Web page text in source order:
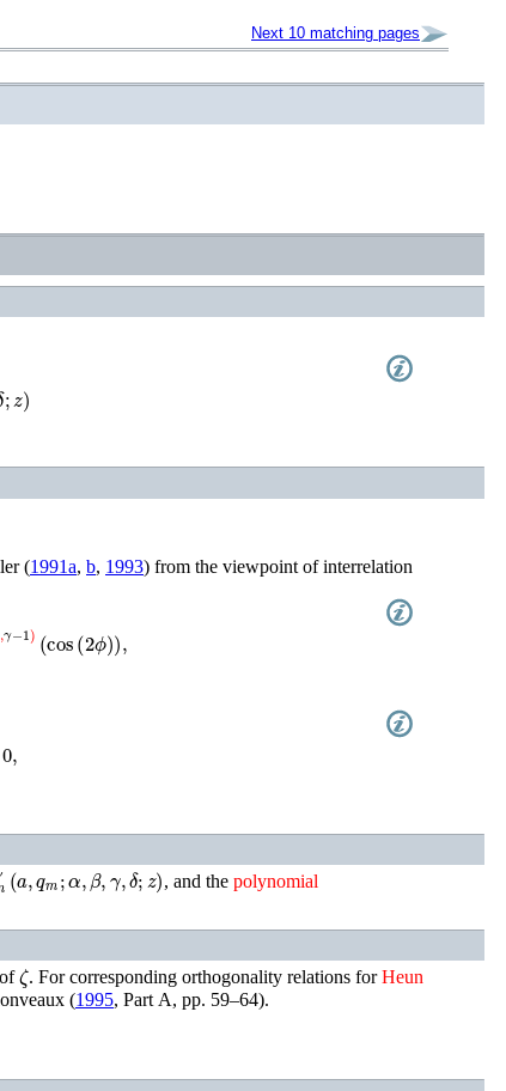
Next 10 matching pages
)
(1991a, b, 1993) from the viewpoint of interrelation
ν(a,qm;α,β,γ,δ;z) , and the polynomial
ζ. For corresponding orthogonality relations forHeun
(1995, Part A, pp. 59–64).